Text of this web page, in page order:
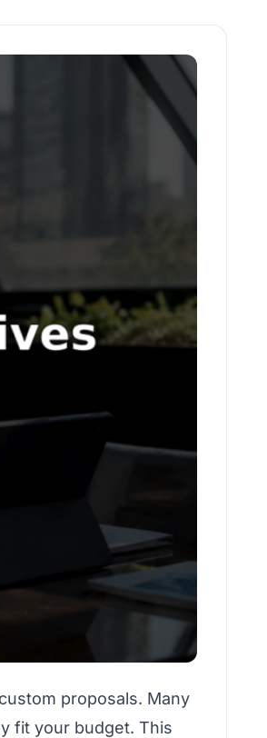
proposals. Many
fit your budget. This